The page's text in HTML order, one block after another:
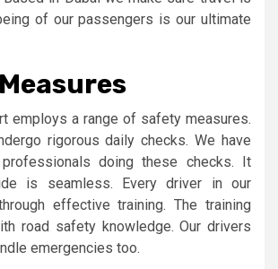
of our passengers is our ultimate
employs a range of safety measures.
rigorous daily checks. We have
doing these checks. It
is seamless. Every driver in our
effective training. The training
road safety knowledge. Our drivers
emergencies too.